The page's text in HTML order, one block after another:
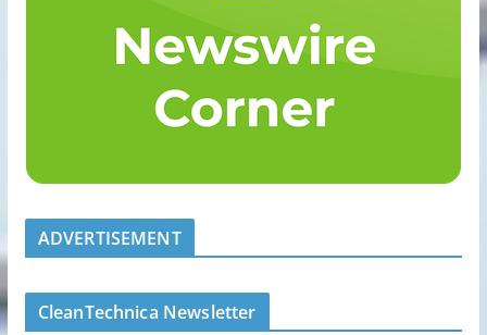
ADVERTISEMENT
CleanTechnica Newsletter